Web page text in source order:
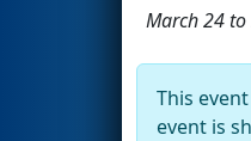
March 24
This
event is